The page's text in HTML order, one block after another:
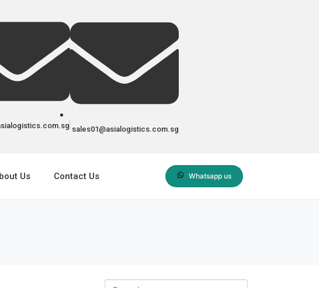
sales01@asialogistics.com.sg
Us Contact Us Whatsapp us